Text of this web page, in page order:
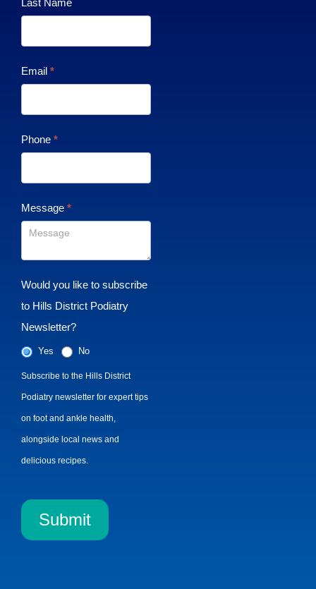
Last Name
Email *
Phone *
Message *
Would you like to subscribe
to Hills District Podiatry
Newsletter?
Yes No
Subscribe to the Hills District
Podiatry newsletter for expert tips
on foot and ankle health,
alongside local news and
delicious recipes.
Submit